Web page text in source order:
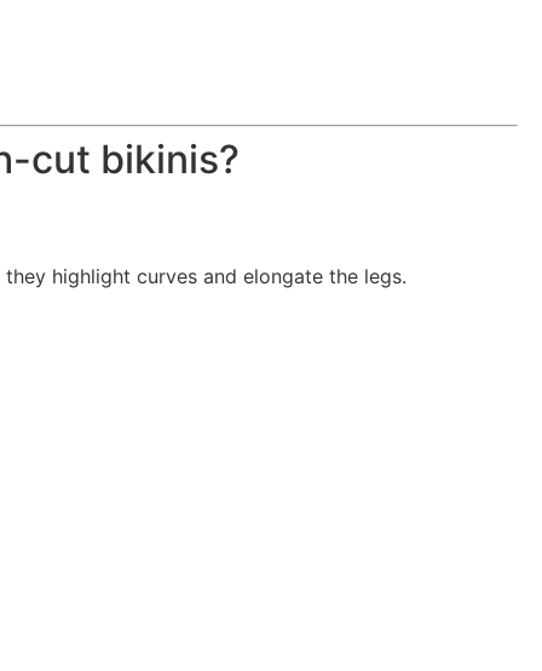
cut bikinis?
highlight curves and elongate the legs.